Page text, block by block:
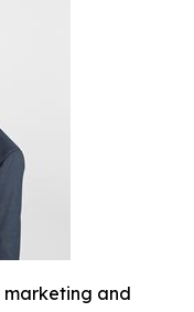
marketing and